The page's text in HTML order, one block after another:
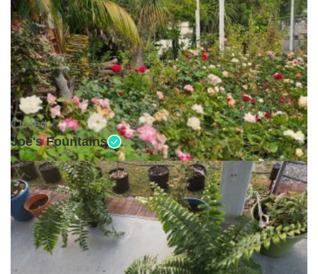
Closed •
Joe's Fountains